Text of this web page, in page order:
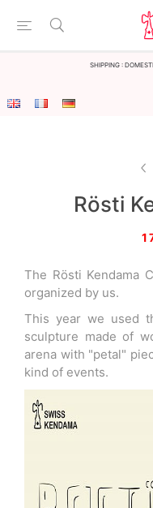
Shipping :
Rösti
The Rösti Kendama
organized by us.
This year we used
sculpture made of
arena with "petal"
kind of events.